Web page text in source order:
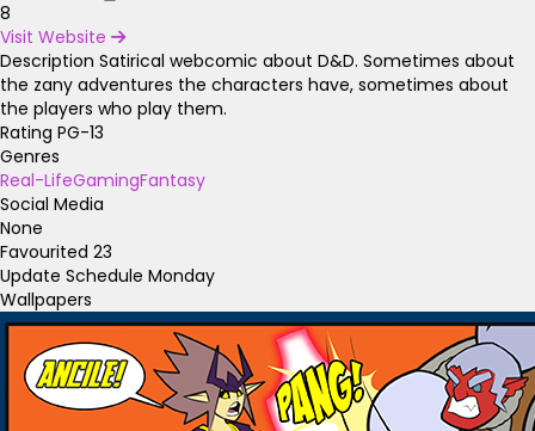
8
Visit Website
Description Satirical webcomic about D&D. Sometimes about
the zany adventures the characters have, sometimes about
the players who play them.
Rating PG-13
Genres
Real-LifeGamingFantasy
Social Media
None
Favourited 23
Update Schedule Monday
Wallpapers